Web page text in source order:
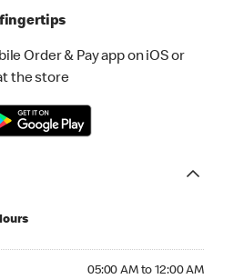
fingertips
Order & Pay app on iOS or
the store
05:00 AM to 12:00 AM